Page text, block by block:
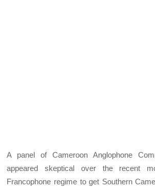
A panel of Cameroon Anglophone
appeared skeptical over the recent
Francophone regime to get Southern